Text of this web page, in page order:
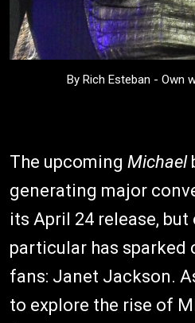
By Rich Esteban - Own
The upcoming Michael
generating major
its April 24 release, but
particular has sparked
fans: Janet Jackson.
to explore the rise of